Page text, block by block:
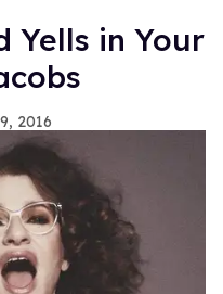
Yells in Your
2016